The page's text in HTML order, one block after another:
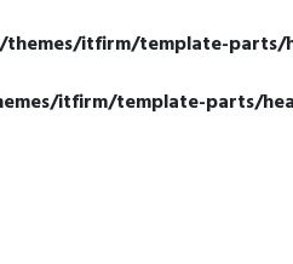
itfirm/template-parts/
itfirm/template-parts/